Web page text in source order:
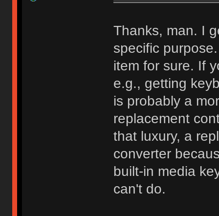
Thanks, man. I
specific
item for sure. If
e.g., getting
is probably a
replacement
that luxury, a
converter
built-in media
can't do.